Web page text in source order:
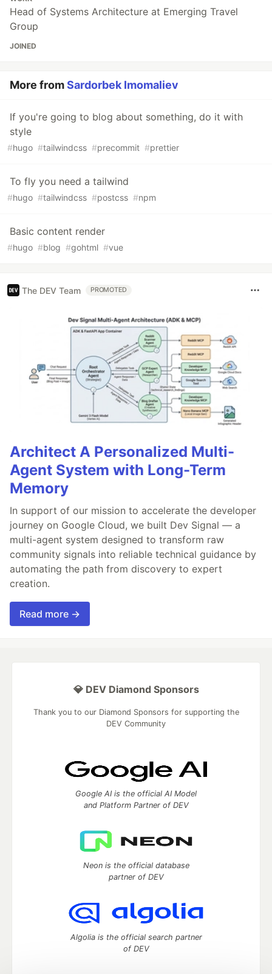
Head of Systems Architecture at Emerging Travel
Group
JOINED
More fromSardorbek Imomaliev
If you're going to blog about something, do it with
style
#hugo #tailwindcss #precommit #prettier
To fly you need a tailwind
#hugo #tailwindcss #postcss #npm
Basic content render
#hugo #blog #gohtml #vue
The DEV Team PROMOTED
Architect A Personalized Multi-
Agent System with Long-Term
Memory
In support of our mission to accelerate the developer
journey on Google Cloud, we built Dev Signal — a
multi-agent system designed to transform raw
community signals into reliable technical guidance by
automating the path from discovery to expert
creation.
Read more →
💎 DEV Diamond Sponsors
Thank you to our Diamond Sponsors for supporting the
DEV Community
Google AI is the official AI Model
and Platform Partner of DEV
Neon is the official database
partner of DEV
Algolia is the official search partner
of DEV